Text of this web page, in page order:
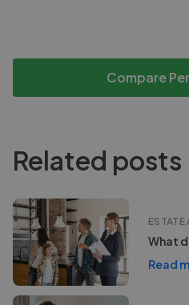
Compare
Related posts
ESTATE
What
Read